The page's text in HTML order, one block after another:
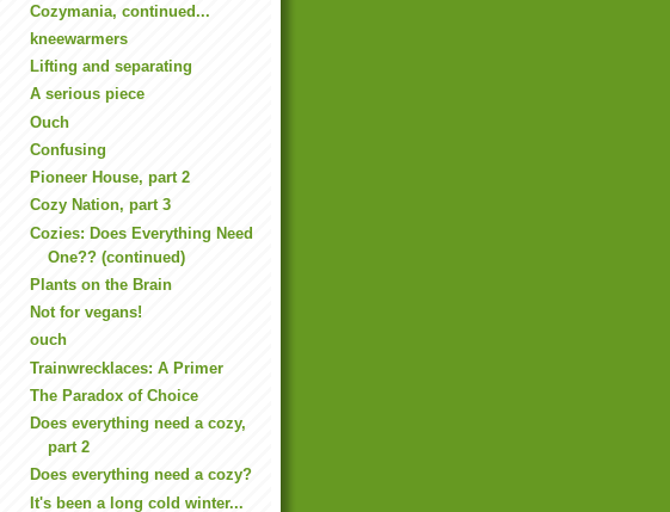
Cozymania, continued...
kneewarmers
Lifting and separating
A serious piece
Ouch
Confusing
Pioneer House, part 2
Cozy Nation, part 3
Cozies: Does Everything Need
One?? (continued)
Plants on the Brain
Not for vegans!
ouch
Trainwrecklaces: A Primer
The Paradox of Choice
Does everything need a cozy,
part 2
Does everything need a cozy?
It's been a long cold winter...